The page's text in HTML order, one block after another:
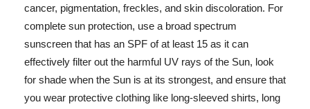
cancer, pigmentation, freckles, and skin discoloration. For
complete sun protection, use a broad spectrum
sunscreen that has an SPF of at least 15 as it can
effectively filter out the harmful UV rays of the Sun, look
for shade when the Sun is at its strongest, and ensure that
you wear protective clothing like long-sleeved shirts, long